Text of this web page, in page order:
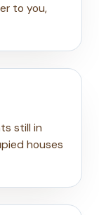
to you,
still in
houses